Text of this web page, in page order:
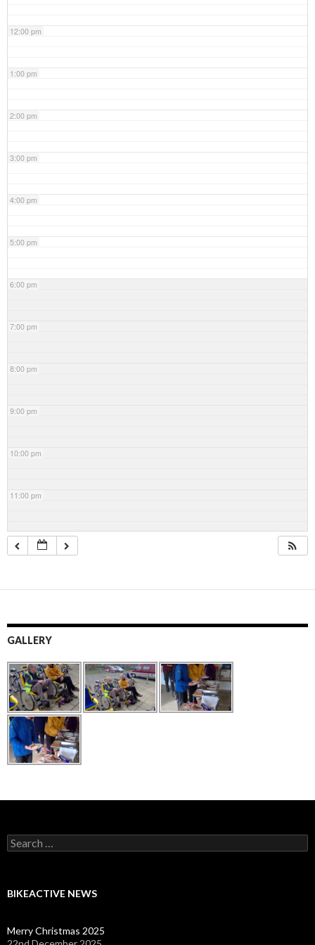
12:00 pm
1:00 pm
2:00 pm
3:00 pm
4:00 pm
5:00 pm
6:00 pm
7:00 pm
8:00 pm
9:00 pm
10:00 pm
11:00 pm
GALLERY
Search
for:
BIKEACTIVE NEWS
Merry Christmas 2025